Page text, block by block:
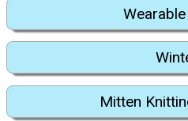
Mitten